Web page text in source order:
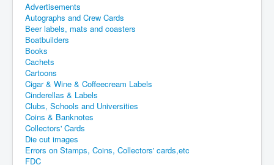
Advertisements
Autographs and Crew Cards
Beer labels, mats and coasters
Boatbuilders
Books
Cachets
Cartoons
Cigar & Wine & Coffeecream Labels
Cinderellas & Labels
Clubs, Schools and Universities
Coins & Banknotes
Collectors' Cards
Die cut images
Errors on Stamps, Coins, Collectors' cards,etc
FDC